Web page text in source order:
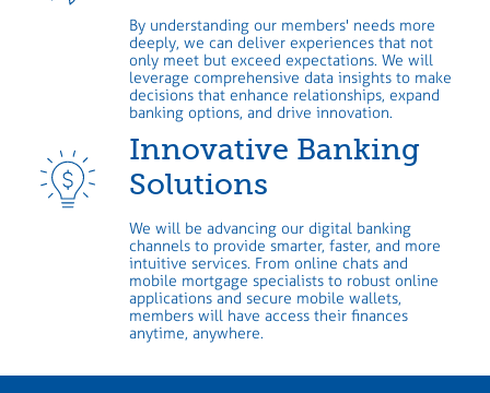
By understanding our members' needs more
deeply, we can deliver experiences that not
only meet but exceed expectations. We will
leverage comprehensive data insights to make
decisions that enhance relationships, expand
banking options, and drive innovation.
Innovative Banking
Solutions
We will be advancing our digital banking
channels to provide smarter, faster, and more
intuitive services. From online chats and
mobile mortgage specialists to robust online
applications and secure mobile wallets,
members will have access their finances
anytime, anywhere.